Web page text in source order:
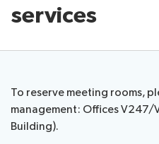
Council
portal
council
Working
Groups
management
Social
Participation
services
To reserve meeting rooms,
management: Offices
Building).